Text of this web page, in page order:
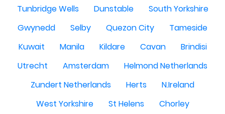
Tunbridge Wells Dunstable
South Yorkshire
Gwynedd
Selby Quezon City
Tameside
Kuwait
Manila Kildare Cavan
Brindisi
Utrecht
Amsterdam
Helmond Netherlands
Zundert Netherlands
Herts
N.Ireland
West Yorkshire
St Helens
Chorley